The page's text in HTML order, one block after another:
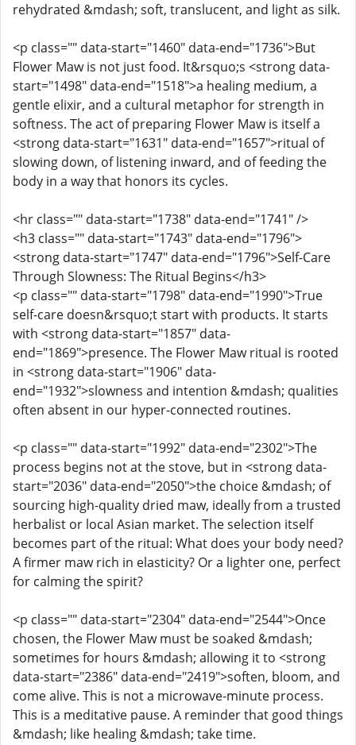
rehydrated &mdash; soft, translucent, and light as silk.
<p class="" data-start="1460" data-end="1736">But
Flower Maw is not just food. It&rsquo;s <strong data-
start="1498" data-end="1518">a healing medium, a
gentle elixir, and a cultural metaphor for strength in
softness. The act of preparing Flower Maw is itself a
<strong data-start="1631" data-end="1657">ritual of
slowing down, of listening inward, and of feeding the
body in a way that honors its cycles.
<hr class="" data-start="1738" data-end="1741" />
<h3 class="" data-start="1743" data-end="1796">
<strong data-start="1747" data-end="1796">Self-Care
Through Slowness: The Ritual Begins</h3>
<p class="" data-start="1798" data-end="1990">True
self-care doesn&rsquo;t start with products. It starts
with <strong data-start="1857" data-
end="1869">presence. The Flower Maw ritual is rooted
in <strong data-start="1906" data-
end="1932">slowness and intention &mdash; qualities
often absent in our hyper-connected routines.
<p class="" data-start="1992" data-end="2302">The
process begins not at the stove, but in <strong data-
start="2036" data-end="2050">the choice &mdash; of
sourcing high-quality dried maw, ideally from a trusted
herbalist or local Asian market. The selection itself
becomes part of the ritual: What does your body need?
A firmer maw rich in elasticity? Or a lighter one, perfect
for calming the spirit?
<p class="" data-start="2304" data-end="2544">Once
chosen, the Flower Maw must be soaked &mdash;
sometimes for hours &mdash; allowing it to <strong
data-start="2386" data-end="2419">soften, bloom, and
come alive. This is not a microwave-minute process.
This is a meditative pause. A reminder that good things
&mdash; like healing &mdash; take time.